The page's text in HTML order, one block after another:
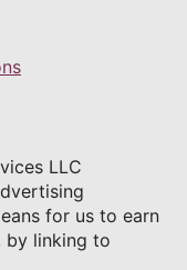
LLC
for us to earn
by linking to